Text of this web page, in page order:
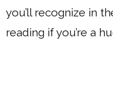
you’ll recognize in
reading if you’re a